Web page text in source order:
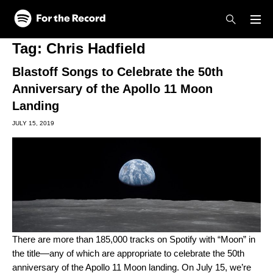
Skip to main content
Skip to footer
Tag: Chris Hadfield
Blastoff Songs to Celebrate the 50th
Anniversary of the Apollo 11 Moon
Landing
JULY 15, 2019
There are more than 185,000 tracks on Spotify with “Moon” in
the title—any of which are appropriate to celebrate the 50th
anniversary of the Apollo 11 Moon landing. On July 15, we’re